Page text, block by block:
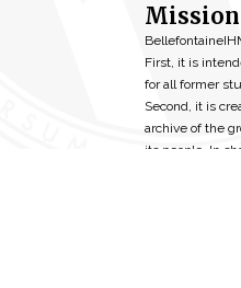
Mission
First, it is
for all former
Second, it is
archive of the
its people. In